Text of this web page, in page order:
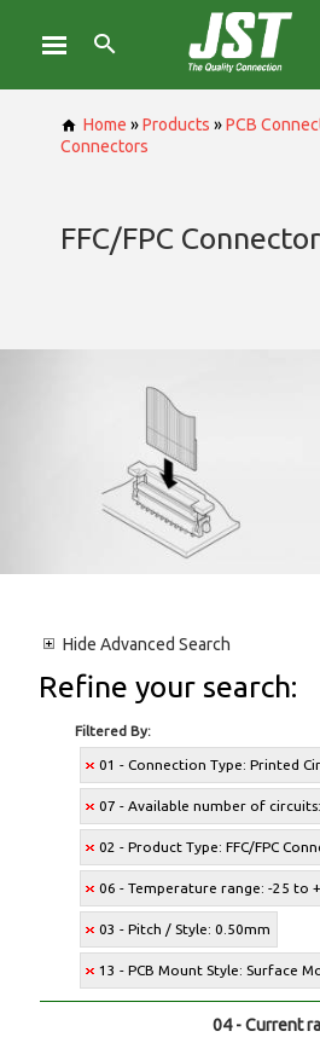
Home »Products »PCB
Connectors
FFC/FPC
Hide Advanced Search
Refine your search:
Filtered By:
01 - Connection Type: Printed
07 - Available number of
02 - Product Type: FFC/FPC
06 - Temperature range: -25 to
03 - Pitch / Style: 0.50mm
13 - PCB Mount Style: Surface
04 - Current